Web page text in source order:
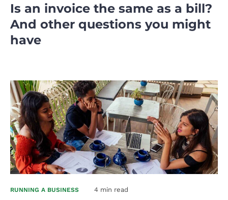
Is an invoice the same as a bill?
And other questions you might
have
RUNNING A BUSINESS 4 min read